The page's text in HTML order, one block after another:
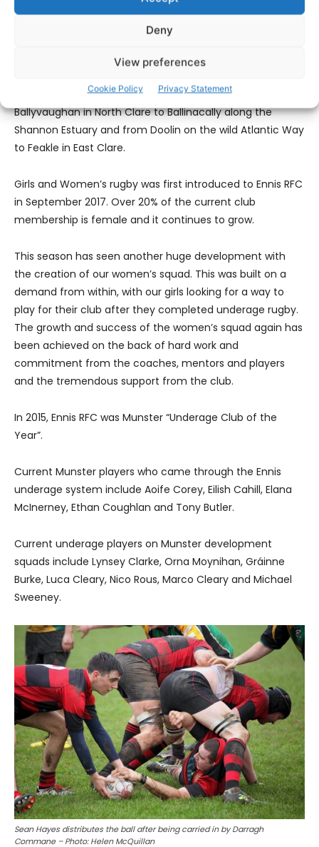
Deny
View preferences
Cookie Policy Privacy Statement
52% of our membership is from Ennis and its immediate
from all over the county. Players come from
Ballyvaughan in North Clare to Ballinacally along the
Shannon Estuary and from Doolin on the wild Atlantic Way
to Feakle in East Clare.
Girls and Women’s rugby was first introduced to Ennis RFC
in September 2017. Over 20% of the current club
membership is female and it continues to grow.
This season has seen another huge development with
the creation of our women’s squad. This was built on a
demand from within, with our girls looking for a way to
play for their club after they completed underage rugby.
The growth and success of the women’s squad again has
been achieved on the back of hard work and
commitment from the coaches, mentors and players
and the tremendous support from the club.
In 2015, Ennis RFC was Munster “Underage Club of the
Year”.
Current Munster players who came through the Ennis
underage system include Aoife Corey, Eilish Cahill, Elana
McInerney, Ethan Coughlan and Tony Butler.
Current underage players on Munster development
squads include Lynsey Clarke, Orna Moynihan, Gráinne
Burke, Luca Cleary, Nico Rous, Marco Cleary and Michael
Sweeney.
Sean Hayes distributes the ball after being carried in by Darragh
Commane – Photo: Helen McQuillan